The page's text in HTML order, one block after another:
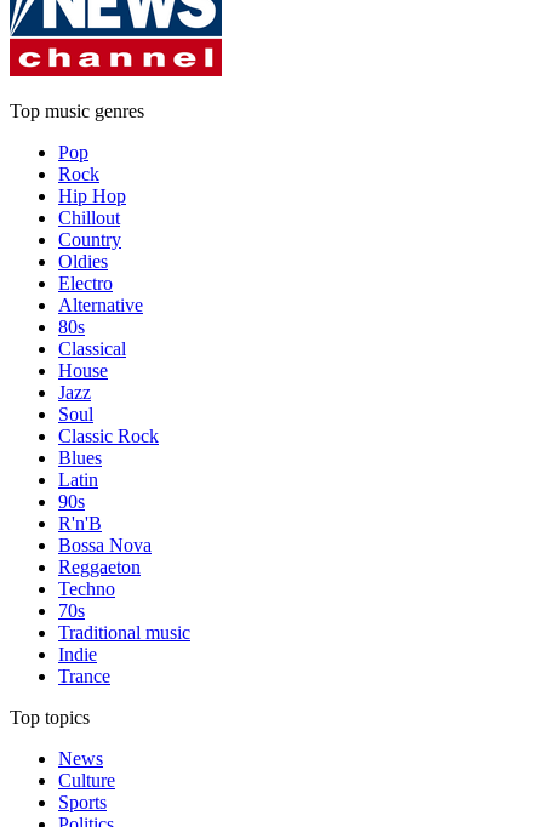
Top music genres
Pop
Rock
Hip Hop
Chillout
Country
Oldies
Electro
Alternative
80s
Classical
House
Jazz
Soul
Classic Rock
Blues
Latin
90s
R'n'B
Bossa Nova
Reggaeton
Techno
70s
Traditional music
Indie
Trance
Top topics
News
Culture
Sports